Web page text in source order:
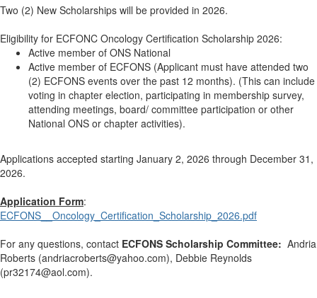
Two (2) New Scholarships will be provided in 2026.
Eligibility for ECFONC Oncology Certification Scholarship 2026:
Active member of ONS National
Active member of ECFONS (Applicant must have attended two
(2) ECFONS events over the past 12 months). (This can include
voting in chapter election, participating in membership survey,
attending meetings, board/ committee participation or other
National ONS or chapter activities).
Applications accepted starting January 2, 2026 through December 31,
2026.
Application Form:
ECFONS__Oncology_Certification_Scholarship_2026.pdf
For any questions, contact ECFONS Scholarship Committee: Andria
Roberts (andriacroberts@yahoo.com), Debbie Reynolds
(pr32174@aol.com).